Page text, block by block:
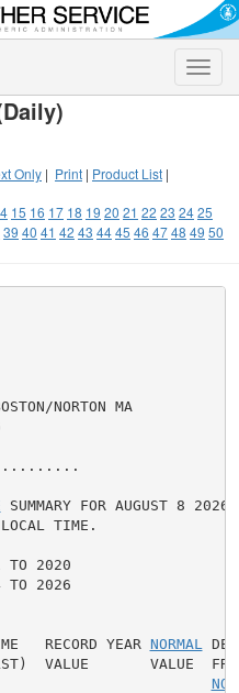
Toggle
Only | Print | Product List |
15 16 17 18 19 20 21 22 23 2425
39 40 41 42 43 4445 46 4748 49 50
NORTON MA
SUMMARY FOR AUGUST 8
TIME.
TO 2026
RECORD YEAR NORMAL
VALUE       VALUE